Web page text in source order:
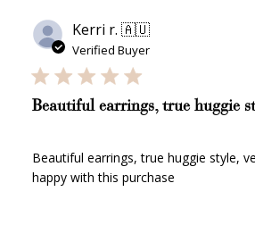
Kerri r. 🇦🇺
Verified Buyer
Beautiful earrings, true huggie
Beautiful earrings, true huggie style,
happy with this purchase